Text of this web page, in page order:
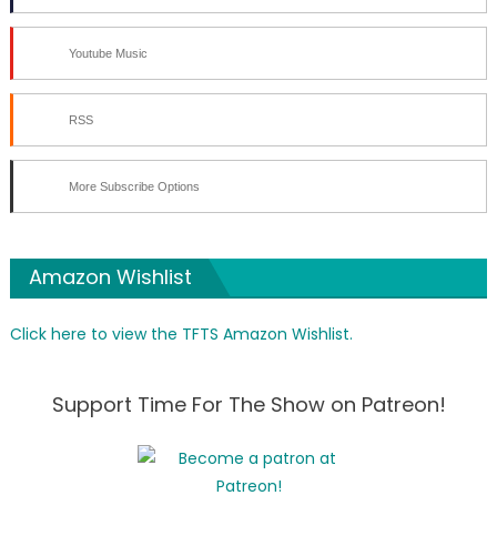
Youtube Music
RSS
More Subscribe Options
Amazon Wishlist
Click here to view the TFTS Amazon Wishlist.
Support Time For The Show on Patreon!